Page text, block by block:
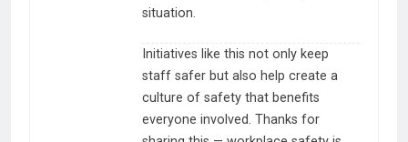
situation.
Initiatives like this not only keep
staff safer but also help create a
culture of safety that benefits
everyone involved. Thanks for